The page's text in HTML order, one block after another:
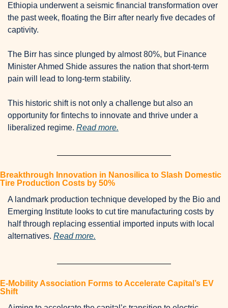
Ethiopia underwent a seismic financial transformation over
the past week, floating the Birr after nearly five decades of
captivity.
The Birr has since plunged by almost 80%, but Finance
Minister Ahmed Shide assures the nation that short-term
pain will lead to long-term stability.
This historic shift is not only a challenge but also an
opportunity for fintechs to innovate and thrive under a
liberalized regime. Read more.
Breakthrough Innovation in Nanosilica to Slash Domestic
Tire Production Costs by 50%
A landmark production technique developed by the Bio and
Emerging Institute looks to cut tire manufacturing costs by
half through replacing essential imported inputs with local
alternatives. Read more.
E-Mobility Association Forms to Accelerate Capital’s EV
Shift